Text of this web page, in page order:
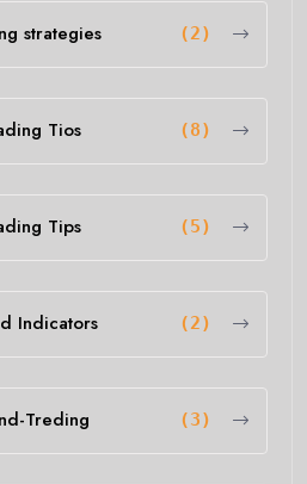
strategies (2)
Tios (8)
Tips (5)
Indicators (2)
Treding (3)